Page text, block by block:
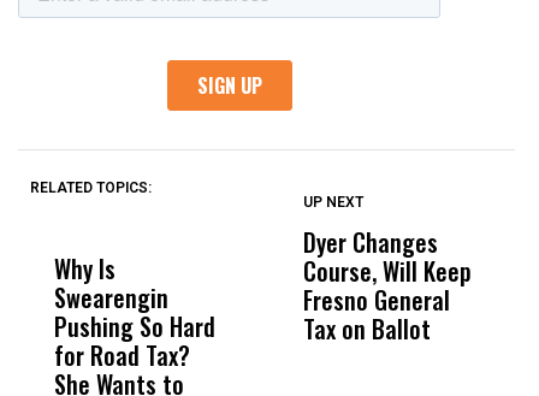
RELATED TOPICS:
Why Is
Swearengin
Pushing So Hard
for Road Tax?
She Wants to
Wittrup: Fresno
Unified’s Failure
Was Not Just
UP NEXT
Dyer Changes
Course, Will Keep
Fresno General
Tax on Ballot